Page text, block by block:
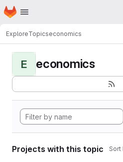
Skip to main content
Homepage
ExploreTopicseconomics
E economics
Projects with this topic Sort